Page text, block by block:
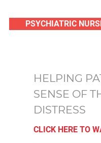
PSYCHIATRIC
HELPING
SENSE OF
DISTRESS
CLICK HERE TO